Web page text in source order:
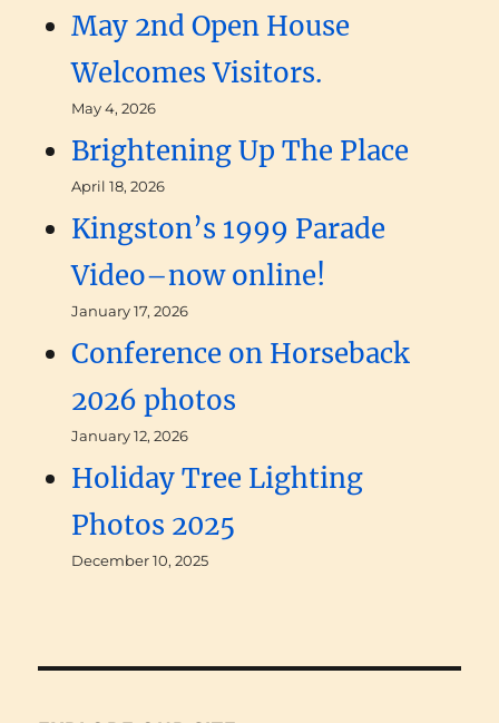
May 2nd Open House
Welcomes Visitors.
May 4, 2026
Brightening Up The Place
April 18, 2026
Kingston’s 1999 Parade
Video–now online!
January 17, 2026
Conference on Horseback
2026 photos
January 12, 2026
Holiday Tree Lighting
Photos 2025
December 10, 2025